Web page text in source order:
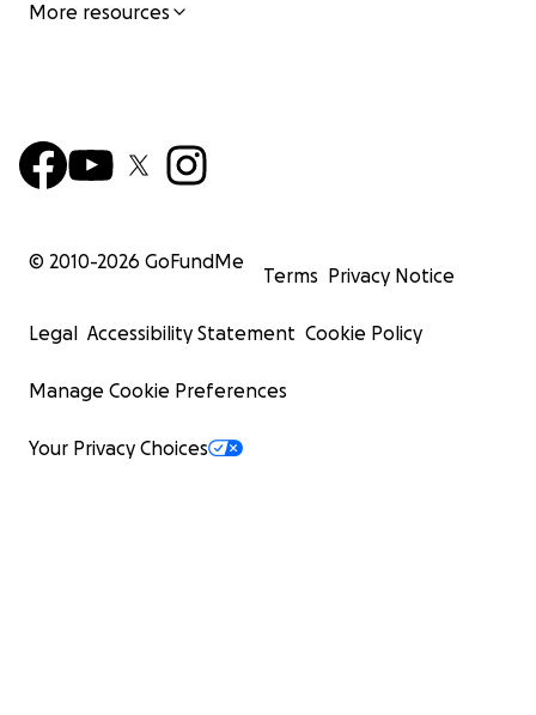
More resources
© 2010-2026 GoFundMe
Terms Privacy Notice
Legal Accessibility Statement Cookie Policy
Manage Cookie Preferences
Your Privacy Choices